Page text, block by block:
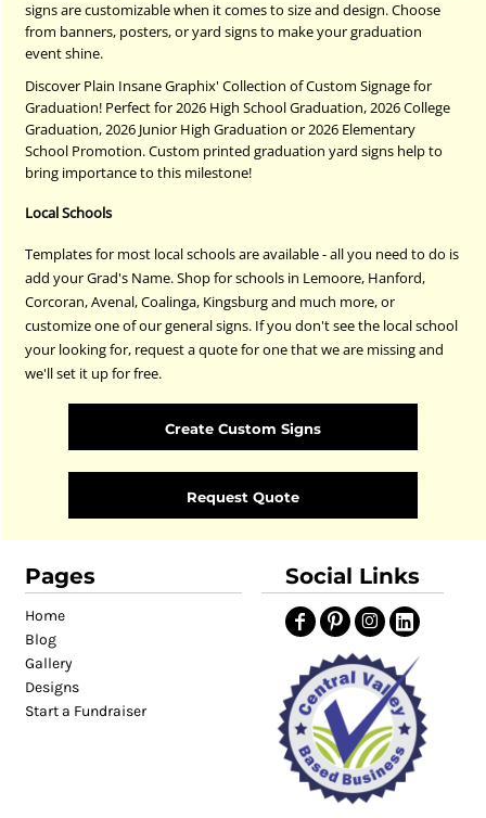
signs are customizable when it comes to size and design. Choose
from banners, posters, or yard signs to make your graduation
event shine.
Discover Plain Insane Graphix' Collection of Custom Signage for
Graduation! Perfect for 2026 High School Graduation, 2026 College
Graduation, 2026 Junior High Graduation or 2026 Elementary
School Promotion. Custom printed graduation yard signs help to
bring importance to this milestone!
Local Schools
Templates for most local schools are available - all you need to do is
add your Grad's Name. Shop for schools in Lemoore, Hanford,
Corcoran, Avenal, Coalinga, Kingsburg and much more, or
customize one of our general signs. If you don't see the local school
your looking for, request a quote for one that we are missing and
we'll set it up for free.
Create Custom Signs
Request Quote
Pages
Home
Blog
Gallery
Designs
Start a Fundraiser
Social Links